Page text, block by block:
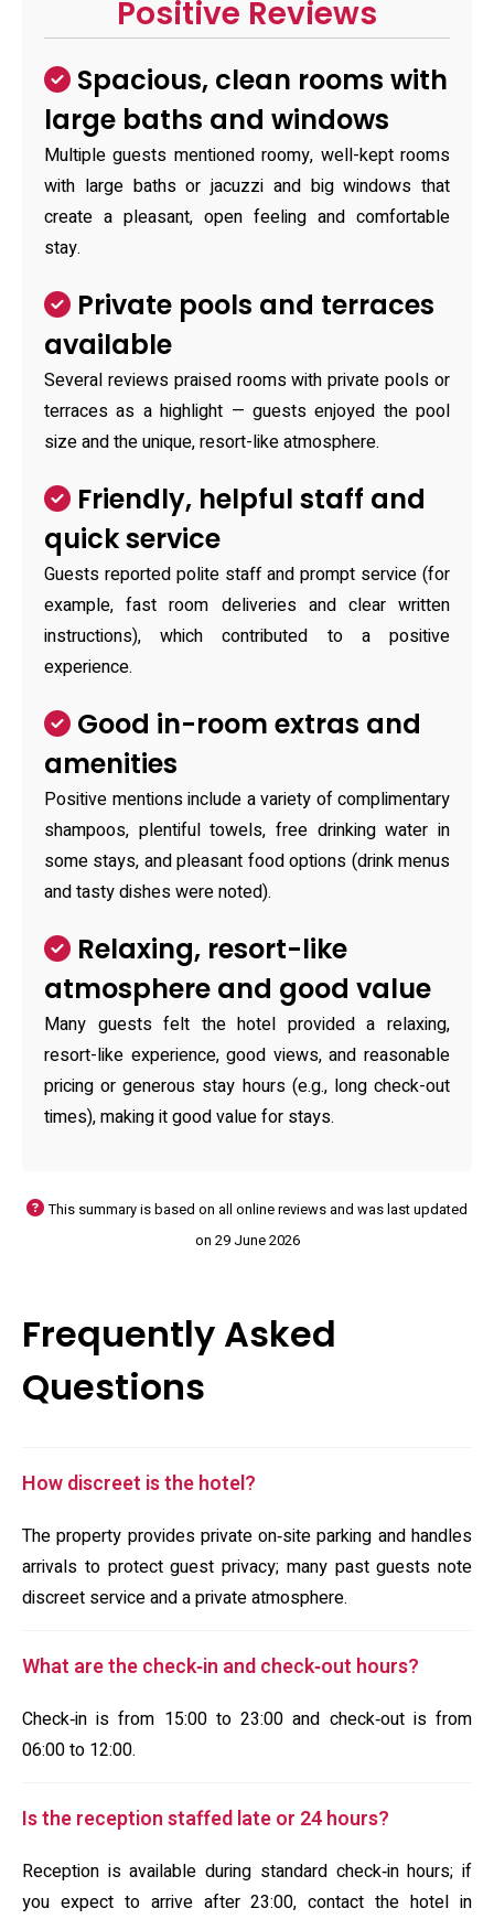
Positive Reviews
Spacious, clean rooms with
large baths and windows
Multiple guests mentioned roomy, well-kept rooms
with large baths or jacuzzi and big windows that
create a pleasant, open feeling and comfortable
stay.
Private pools and terraces
available
Several reviews praised rooms with private pools or
terraces as a highlight — guests enjoyed the pool
size and the unique, resort-like atmosphere.
Friendly, helpful staff and
quick service
Guests reported polite staff and prompt service (for
example, fast room deliveries and clear written
instructions), which contributed to a positive
experience.
Good in-room extras and
amenities
Positive mentions include a variety of complimentary
shampoos, plentiful towels, free drinking water in
some stays, and pleasant food options (drink menus
and tasty dishes were noted).
Relaxing, resort-like
atmosphere and good value
Many guests felt the hotel provided a relaxing,
resort-like experience, good views, and reasonable
pricing or generous stay hours (e.g., long check-out
times), making it good value for stays.
This summary is based on all online reviews and was last updated
on 29 June 2026
Frequently Asked
Questions
How discreet is the hotel?
The property provides private on‑site parking and handles
arrivals to protect guest privacy; many past guests note
discreet service and a private atmosphere.
What are the check‑in and check‑out hours?
Check‑in is from 15:00 to 23:00 and check‑out is from
06:00 to 12:00.
Is the reception staffed late or 24 hours?
Reception is available during standard check‑in hours; if
you expect to arrive after 23:00, contact the hotel in